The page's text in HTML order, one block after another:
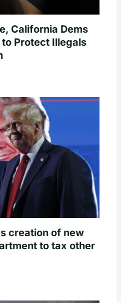
California Dems
Protect Illegals
creation of new
to tax other